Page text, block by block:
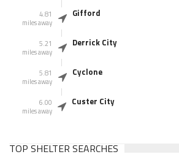
4.81
miles away
Gifford
5.21
miles away
Derrick City
5.81
miles away
Cyclone
6.00
miles away
Custer City
TOP SHELTER SEARCHES